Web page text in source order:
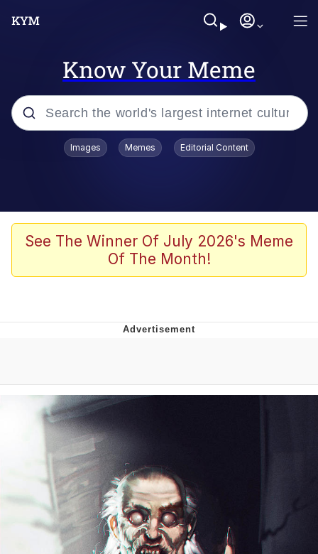
Know Your Meme
Popular searches
Evelyn Smith Smiling /
Evelynsmithhhhh Stare
The Ghost of The Goon / Goonmobile
Evelynsmithhhhh Stare
My Father-In-Law Is A Builder / We
Can't, We Don't Know How To Do It
Jacob Batalon CEO of Sex
Topiary
Images Memes Editorial Content
See The Winner Of July 2026's Meme
Of The Month!